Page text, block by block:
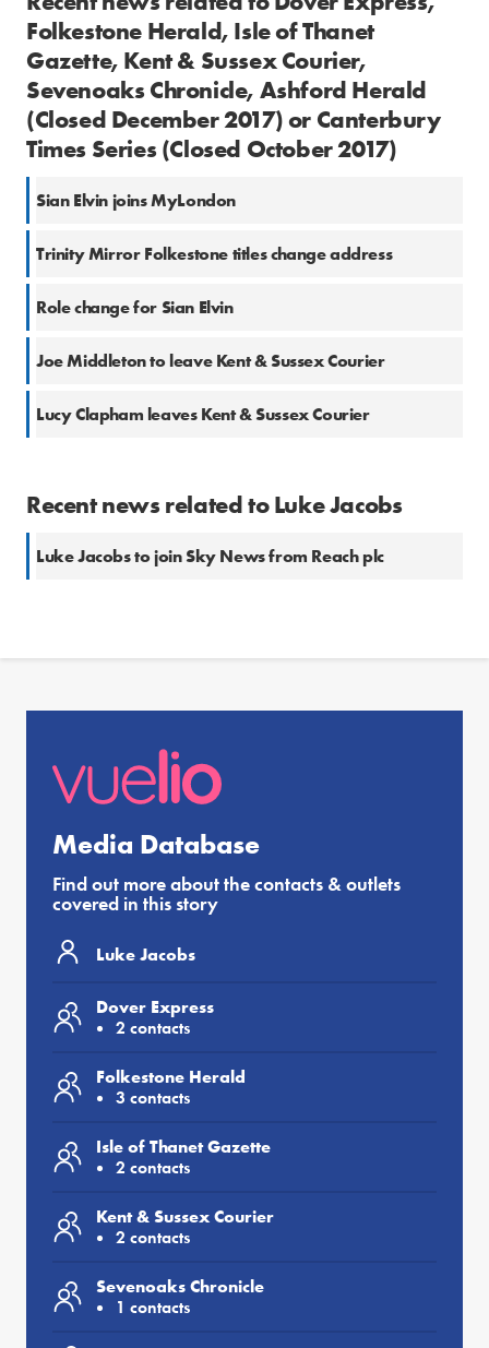
Folkestone Herald, Isle of Thanet
Gazette, Kent & Sussex Courier,
Sevenoaks Chronicle, Ashford Herald
(Closed December 2017) or Canterbury
Times Series (Closed October 2017)
Sian Elvin joins MyLondon
Trinity Mirror Folkestone titles change address
Role change for Sian Elvin
Joe Middleton to leave Kent & Sussex Courier
Lucy Clapham leaves Kent & Sussex Courier
Recent news related to Luke Jacobs
Luke Jacobs to join Sky News from Reach plc
Media Database
Find out more about the contacts & outlets
covered in this story
Luke Jacobs
Dover Express
2 contacts
Folkestone Herald
3 contacts
Isle of Thanet Gazette
2 contacts
Kent & Sussex Courier
2 contacts
Sevenoaks Chronicle
1 contacts